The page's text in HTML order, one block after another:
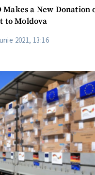
Makes a New Donation
to Moldova
2021, 13:16